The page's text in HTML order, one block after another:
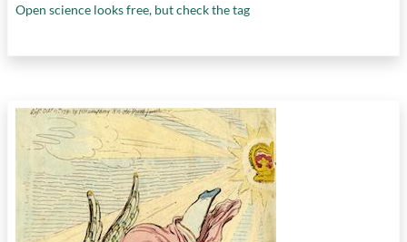
Open science looks free, but check the tag